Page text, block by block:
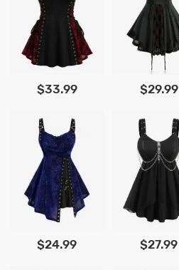
$33.99 $29.99
$24.99 $27.99